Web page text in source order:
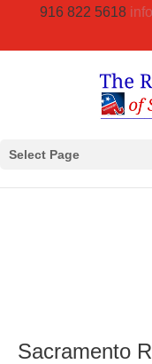
916 822 5618
Select Page
Sacramento